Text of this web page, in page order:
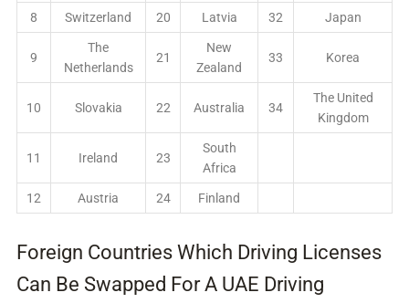
8 Switzerland 20 Latvia 32 Japan
9
The
Netherlands
21
New
Zealand
33 Korea
10 Slovakia 22 Australia 34
The United
Kingdom
11 Ireland 23
South
Africa
12 Austria 24 Finland
Foreign Countries Which Driving Licenses
Can Be Swapped For A UAE Driving